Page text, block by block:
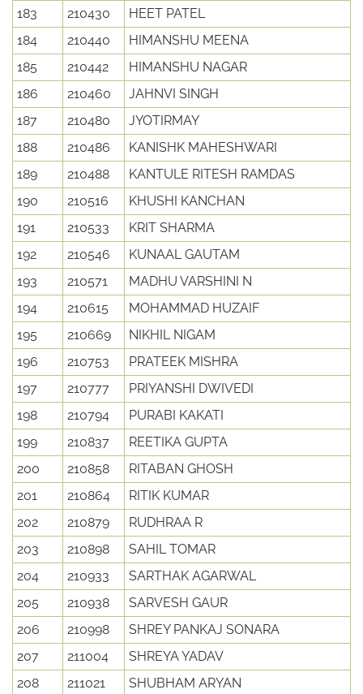
183
210430
HEET PATEL
184
210440
HIMANSHU MEENA
185
210442
HIMANSHU NAGAR
186
210460
JAHNVI SINGH
187
210480
JYOTIRMAY
188
210486
KANISHK MAHESHWARI
189
210488
KANTULE RITESH RAMDAS
190
210516
KHUSHI KANCHAN
191
210533
KRIT SHARMA
192
210546
KUNAAL GAUTAM
193
210571
MADHU VARSHINI N
194
210615
MOHAMMAD HUZAIF
195
210669
NIKHIL NIGAM
196
210753
PRATEEK MISHRA
197
210777
PRIYANSHI DWIVEDI
198
210794
PURABI KAKATI
199
210837
REETIKA GUPTA
200
210858
RITABAN GHOSH
201
210864
RITIK KUMAR
202
210879
RUDHRAA R
203
210898
SAHIL TOMAR
204
210933
SARTHAK AGARWAL
205
210938
SARVESH GAUR
206
210998
SHREY PANKAJ SONARA
207
211004
SHREYA YADAV
208
211021
SHUBHAM ARYAN